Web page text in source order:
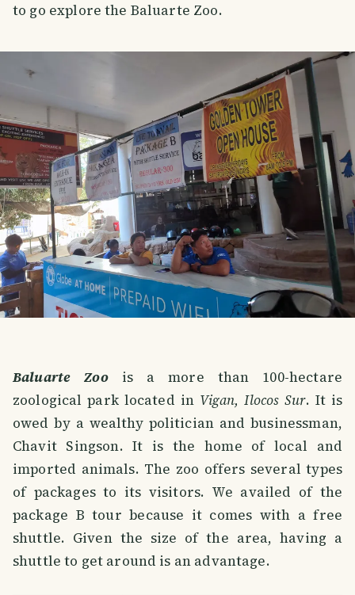
to go explore the Baluarte Zoo.
Baluarte Zoois a more than 100-hectare
zoological park located in Vigan, Ilocos Sur. It is
owed by a wealthy politician and businessman,
Chavit Singson. It is the home of local and
imported animals. The zoo offers several types
of packages to its visitors. We availed of the
package B tour because it comes with a free
shuttle. Given the size of the area, having a
shuttle to get around is an advantage.